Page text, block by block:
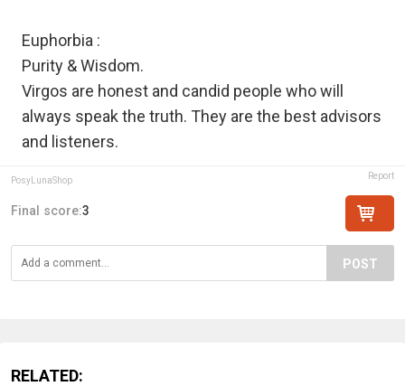
Euphorbia :
Purity & Wisdom.
Virgos are honest and candid people who will
always speak the truth. They are the best advisors
and listeners.
PosyLunaShop Report
Final score:3
POST
RELATED: